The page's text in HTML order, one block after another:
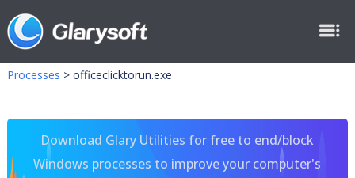
Processes > officeclicktorun.exe
Download Glary Utilities for free to end/block
Windows processes to improve your computer's